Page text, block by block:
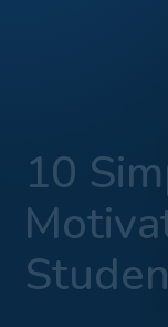
10